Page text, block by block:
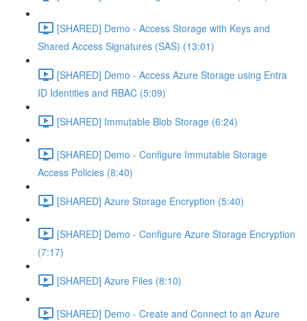
[SHARED] Demo - Access Storage with Keys and
Shared Access Signatures (SAS) (13:01)
[SHARED] Demo - Access Azure Storage using Entra
ID Identities and RBAC (5:09)
[SHARED] Immutable Blob Storage (6:24)
[SHARED] Demo - Configure Immutable Storage
Access Policies (8:40)
[SHARED] Azure Storage Encryption (5:40)
[SHARED] Demo - Configure Azure Storage Encryption
(7:17)
[SHARED] Azure Files (8:10)
[SHARED] Demo - Create and Connect to an Azure